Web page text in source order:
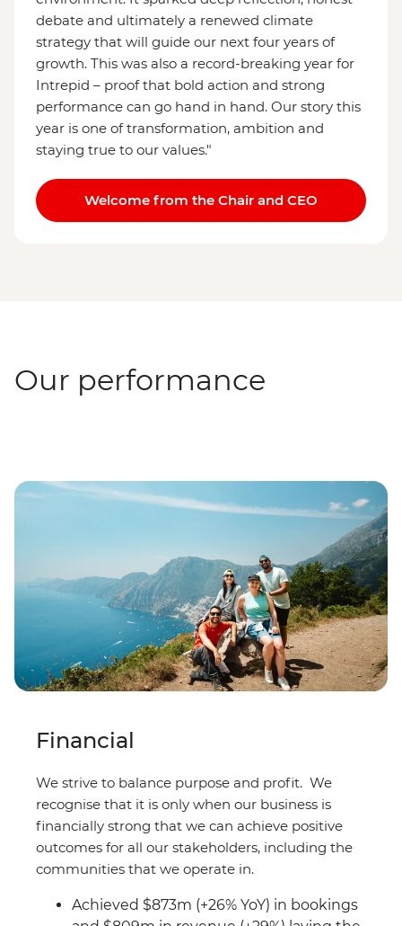
debate and ultimately a renewed climate
strategy that will guide our next four years of
growth. This was also a record-breaking year for
Intrepid – proof that bold action and strong
performance can go hand in hand. Our story this
year is one of transformation, ambition and
staying true to our values."
Welcome from the Chair and CEO
Our performance
Financial
We strive to balance purpose and profit. We
recognise that it is only when our business is
financially strong that we can achieve positive
outcomes for all our stakeholders, including the
communities that we operate in.
Achieved $873m (+26% YoY) in bookings